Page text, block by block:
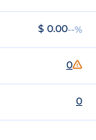
$ 0.00--%
0
0